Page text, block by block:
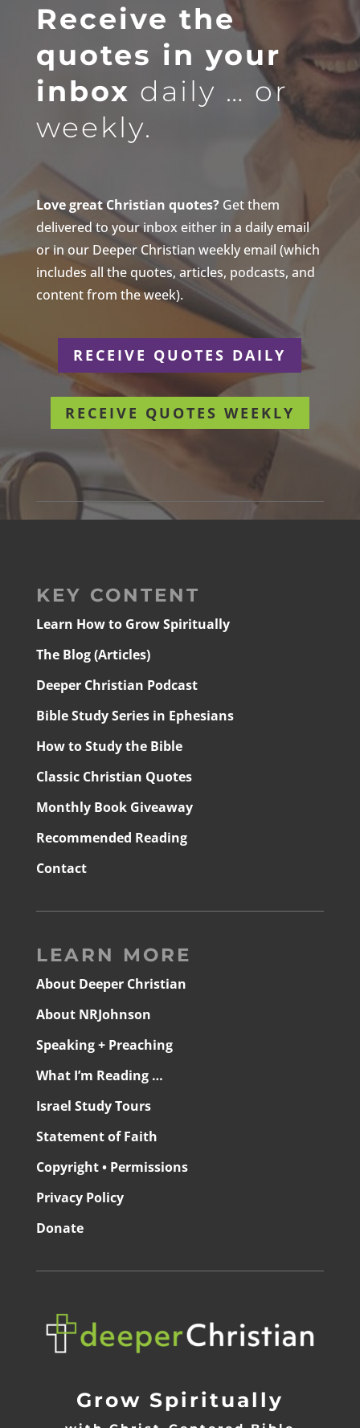
Receive the
quotes in your
inbox daily … or
weekly.
Love great Christian quotes?Get them
delivered to your inbox either in a daily email
or in our Deeper Christian weekly email (which
includes all the quotes, articles, podcasts, and
content from the week).
RECEIVE QUOTES DAILY
RECEIVE QUOTES WEEKLY
KEY CONTENT
Learn How to Grow Spiritually
The Blog (Articles)
Deeper Christian Podcast
Bible Study Series in Ephesians
How to Study the Bible
Classic Christian Quotes
Monthly Book Giveaway
Recommended Reading
Contact
LEARN MORE
About Deeper Christian
About NRJohnson
Speaking + Preaching
What I’m Reading …
Israel Study Tours
Statement of Faith
Copyright • Permissions
Privacy Policy
Donate
Grow Spiritually